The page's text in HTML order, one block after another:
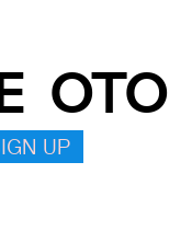
OTO
UP